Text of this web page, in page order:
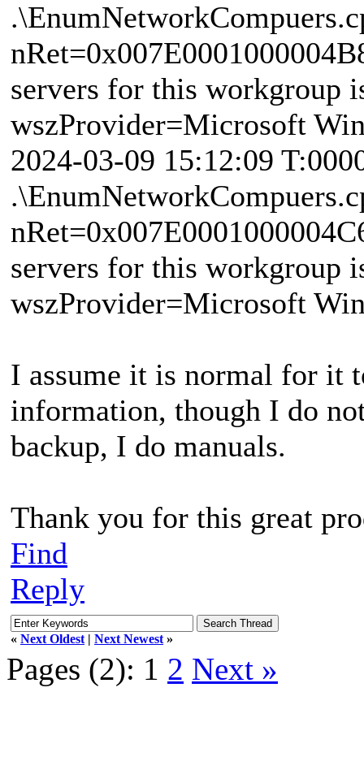
servers for this workgroup
wszProvider=Microsoft
2024-03-09 15:12:09
servers for this workgroup
wszProvider=Microsoft
I assume it is normal for it
information, though I do
backup, I do manuals.
Thank you for this great
Find
Reply
« Next Oldest | Next Newest »
Pages (2): 1 2 Next »